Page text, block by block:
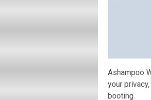
Ashampoo
your
booting.